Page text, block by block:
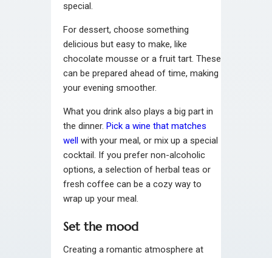
special.
For dessert, choose something
delicious but easy to make, like
chocolate mousse or a fruit tart. These
can be prepared ahead of time, making
your evening smoother.
What you drink also plays a big part in
the dinner. Pick a wine that matches
well with your meal, or mix up a special
cocktail. If you prefer non-alcoholic
options, a selection of herbal teas or
fresh coffee can be a cozy way to
wrap up your meal.
Set the mood
Creating a romantic atmosphere at